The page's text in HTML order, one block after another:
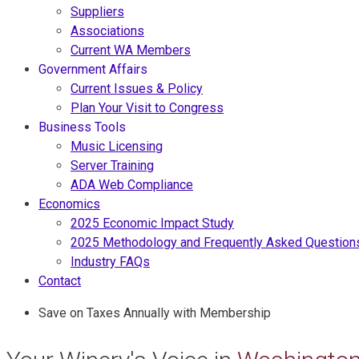
Suppliers
Associations
Current WA Members
Government Affairs
Current Issues & Policy
Plan Your Visit to Congress
Business Tools
Music Licensing
Server Training
ADA Web Compliance
Economics
2025 Economic Impact Study
2025 Methodology and Frequently Asked
Industry FAQs
Contact
Save on Taxes Annually with Membership